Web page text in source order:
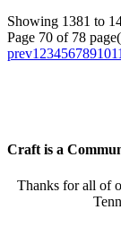
Showing 1381 to
Page 70 of 78
prev1 234567891011
Craft is a
Thanks for all of